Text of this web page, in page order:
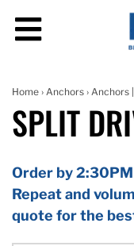
Home › Anchors › Anchors
SPLIT
Order by
Repeat and
quote for the